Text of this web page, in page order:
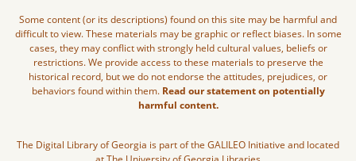
Some content (or its descriptions) found on this site may be harmful and
difficult to view. These materials may be graphic or reflect biases. In some
cases, they may conflict with strongly held cultural values, beliefs or
restrictions. We provide access to these materials to preserve the
historical record, but we do not endorse the attitudes, prejudices, or
behaviors found within them. Read our statement on potentially
harmful content.
The Digital Library of Georgia is part of the GALILEO Initiative and located